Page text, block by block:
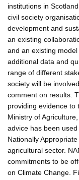
institutions in
civil society
development and
an existing
and an existing
additional data and
range of different
society will be
comment on results.
providing evidence to
Ministry of
advice has been
Nationally
agricultural sector.
commitments to be
on Climate Change.